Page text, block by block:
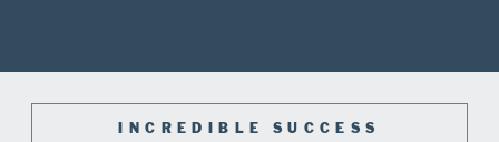
INCREDIBLE SUCCESS